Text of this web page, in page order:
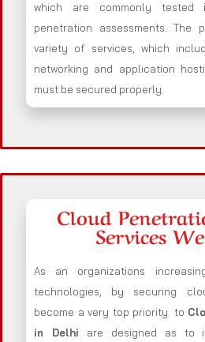
which are commonly
penetration assessments. The
variety of services, which
networking and application
must be secured properly.
Cloud
Services
As an organizations
technologies, by securing
become a very top priority. to
in Delhi are designed as to